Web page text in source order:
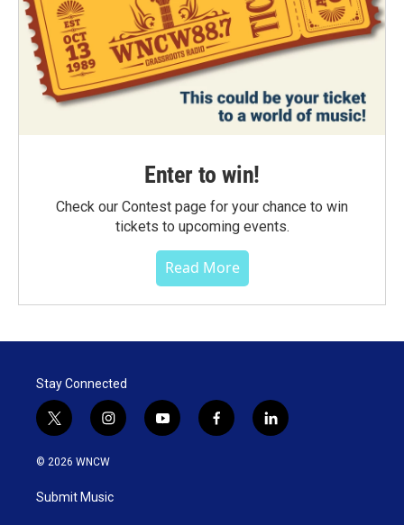
Enter to win!
Check our Contest page for your chance to win
tickets to upcoming events.
Read More
Stay Connected
t
w
i
t
e
i
n
s
a
g
y
o
f
a
l
i
© 2026 WNCW
Submit Music